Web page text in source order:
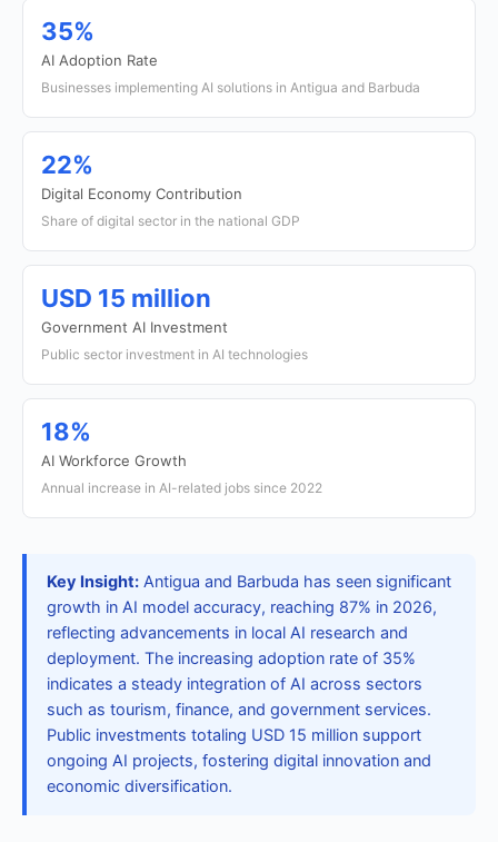
35%
AI Adoption Rate
Businesses implementing AI solutions in Antigua and Barbuda
22%
Digital Economy Contribution
Share of digital sector in the national GDP
USD 15 million
Government AI Investment
Public sector investment in AI technologies
18%
AI Workforce Growth
Annual increase in AI-related jobs since 2022
Key Insight: Antigua and Barbuda has seen significant
growth in AI model accuracy, reaching 87% in 2026,
reflecting advancements in local AI research and
deployment. The increasing adoption rate of 35%
indicates a steady integration of AI across sectors
such as tourism, finance, and government services.
Public investments totaling USD 15 million support
ongoing AI projects, fostering digital innovation and
economic diversification.